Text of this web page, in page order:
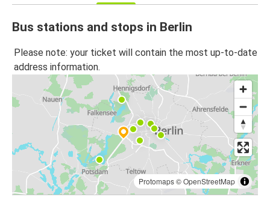
Bus stations and stops in Berlin
Please note: your ticket will contain the most up-to-date
address information.
Protomaps©OpenStreetMap